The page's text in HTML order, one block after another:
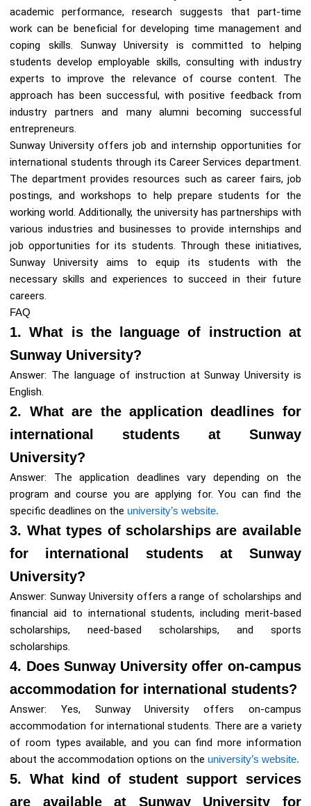
academic performance, research suggests that part-time
work can be beneficial for developing time management and
coping skills. Sunway University is committed to helping
students develop employable skills, consulting with industry
experts to improve the relevance of course content. The
approach has been successful, with positive feedback from
industry partners and many alumni becoming successful
entrepreneurs.
Sunway University offers job and internship opportunities for
international students through its Career Services department.
The department provides resources such as career fairs, job
postings, and workshops to help prepare students for the
working world. Additionally, the university has partnerships with
various industries and businesses to provide internships and
job opportunities for its students. Through these initiatives,
Sunway University aims to equip its students with the
necessary skills and experiences to succeed in their future
careers.
FAQ
1. What is the language of instruction at
Sunway University?
Answer: The language of instruction at Sunway University is
English.
2. What are the application deadlines for
international students at Sunway
University?
Answer: The application deadlines vary depending on the
program and course you are applying for. You can find the
specific deadlines on the university’s website.
3. What types of scholarships are available
for international students at Sunway
University?
Answer: Sunway University offers a range of scholarships and
financial aid to international students, including merit-based
scholarships, need-based scholarships, and sports
scholarships.
4. Does Sunway University offer on-campus
accommodation for international students?
Answer: Yes, Sunway University offers on-campus
accommodation for international students. There are a variety
of room types available, and you can find more information
about the accommodation options on the university’s website.
5. What kind of student support services
are available at Sunway University for